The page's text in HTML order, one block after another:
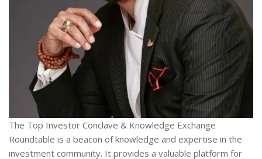
The Top Investor Conclave & Knowledge Exchange
Roundtable is a beacon of knowledge and expertise in the
investment community. It provides a valuable platform for